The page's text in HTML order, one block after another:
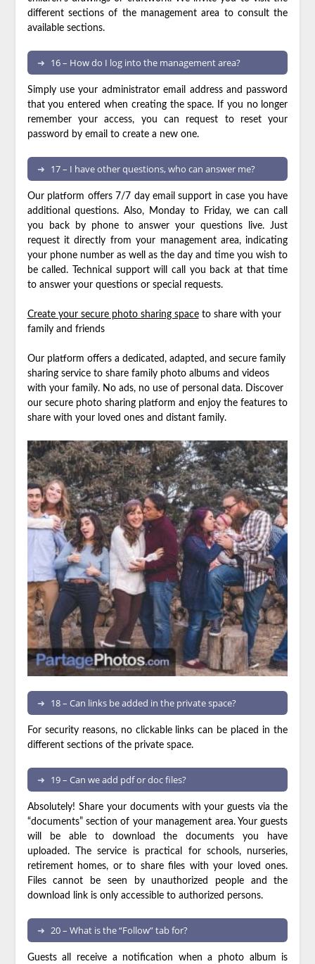
different sections of the management area to consult the
available sections.
16 – How do I log into the management area?
Simply use your administrator email address and password
that you entered when creating the space. If you no longer
remember your access, you can request to reset your
password by email to create a new one.
17 – I have other questions, who can answer me?
Our platform offers 7/7 day email support in case you have
additional questions. Also, Monday to Friday, we can call
you back by phone to answer your questions live. Just
request it directly from your management area, indicating
your phone number as well as the day and time you wish to
be called. Technical support will call you back at that time
to answer your questions or special requests.
Create your secure photo sharing spaceto share with your
family and friends
Our platform offers a dedicated, adapted, and secure family
sharing service to share family photo albums and videos
with your family. No ads, no use of personal data. Discover
our secure photo sharing platform and enjoy the features to
share with your loved ones and distant family.
18 – Can links be added in the private space?
For security reasons, no clickable links can be placed in the
different sections of the private space.
19 – Can we add pdf or doc files?
Absolutely! Share your documents with your guests via the
“documents” section of your management area. Your guests
will be able to download the documents you have
uploaded. The service is practical for schools, nurseries,
retirement homes, or to share files with your loved ones.
Files cannot be seen by unauthorized people and the
download link is only accessible to authorized persons.
20 – What is the “Follow” tab for?
Guests all receive a notification when a photo album is